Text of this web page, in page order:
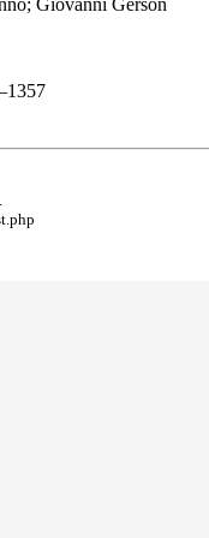
Giovanni Gerson